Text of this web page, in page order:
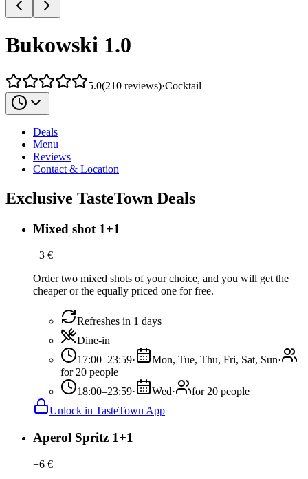
Bukowski 1.0
5.0(210 reviews)·Cocktail
Deals
Menu
Reviews
Contact & Location
Exclusive TasteTown Deals
Mixed shot 1+1
−3 €
Order two mixed shots of your choice, and you will get the
cheaper or the equally priced one for free.
Refreshes in 1 days
Dine-in
17:00–23:59· Mon, Tue, Thu, Fri, Sat, Sun·
for 20 people
18:00–23:59· Wed·
for 20 people
Unlock in TasteTown App
Aperol Spritz 1+1
−6 €